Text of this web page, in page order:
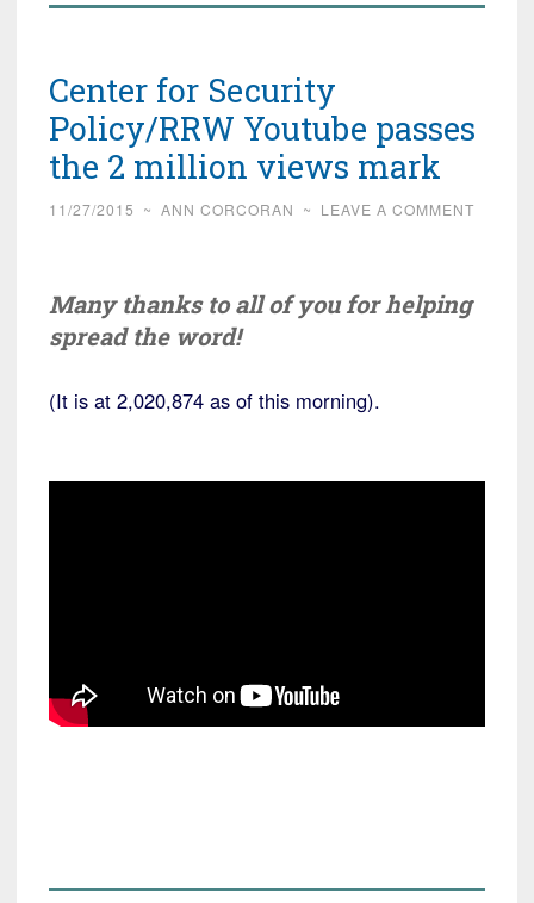
Center for Security
Policy/RRW Youtube passes
the 2 million views mark
11/27/2015 ~ ANN CORCORAN ~ LEAVE A COMMENT
Many thanks to all of you for helping
spread the word!
(It is at 2,020,874 as of this morning).